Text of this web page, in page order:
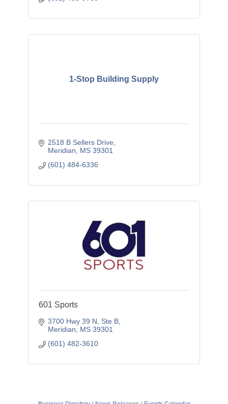
1-Stop Building Supply
2518 B Sellers Drive
Meridian
MS 39301
(601) 484-6336
601 Sports
3700 Hwy 39 N, Ste B
Meridian
MS 39301
(601) 482-3610